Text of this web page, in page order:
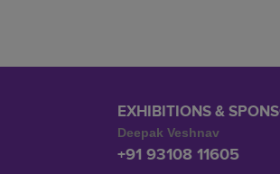
EXHIBITIONS &
Deepak Veshnav
+91 93108 11605